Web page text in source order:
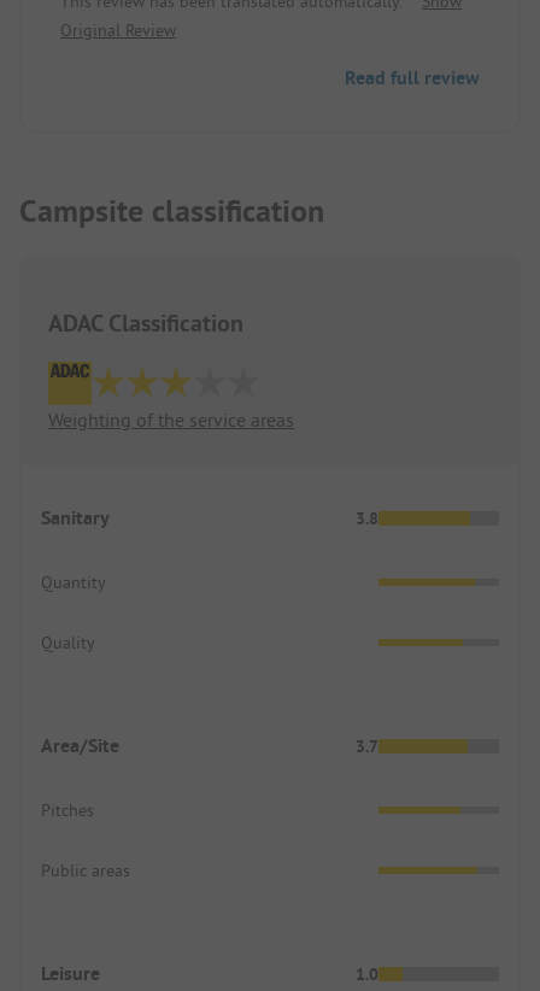
Original Review
Read full review
Campsite classification
ADAC Classification
Weighting of the service areas
Sanitary 3.8
Quantity
Quality
Area/Site 3.7
Pitches
Public areas
Leisure 1.0